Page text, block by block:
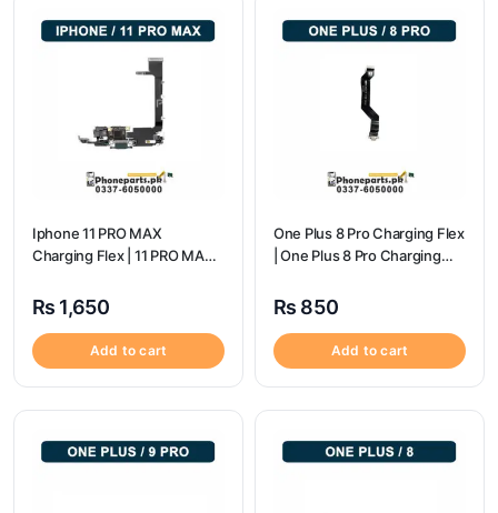
Iphone 11 PRO MAX
Charging Flex | 11 PRO MAX
₨ 1,650
Add to cart
One Plus 8 Pro Charging Flex
| One Plus 8 Pro Charging
₨ 850
Add to cart